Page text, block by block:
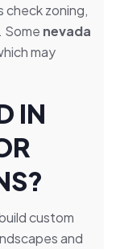
check zoning,
Some nevada
may
IN
custom
and